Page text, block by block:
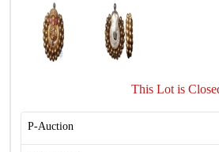
This Lot is
P-Auction